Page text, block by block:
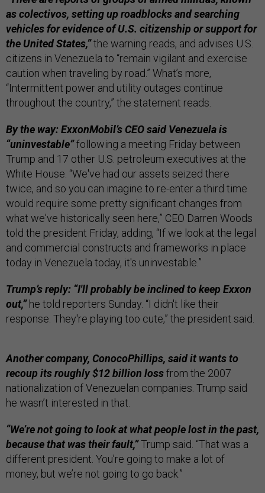
as colectivos, setting up roadblocks and searching
vehicles for evidence of U.S. citizenship or support for
the United States,”the warning reads, and advises U.S.
citizens in Venezuela to “remain vigilant and exercise
caution when traveling by road.” What’s more,
“Intermittent power and utility outages continue
throughout the country,” the statement reads.
By the way: ExxonMobil’s CEO said Venezuela is
“uninvestable”following a meeting Friday between
Trump and 17 other U.S. petroleum executives at the
White House. “We've had our assets seized there
twice, and so you can imagine to re-enter a third time
would require some pretty significant changes from
what we've historically seen here,” CEO Darren Woods
told the president Friday, adding, “If we look at the legal
and commercial constructs and frameworks in place
today in Venezuela today, it's uninvestable.”
Trump’s reply: “I'll probably be inclined to keep Exxon
out,”he told reporters Sunday. “I didn't like their
response. They're playing too cute,” the president said.
Another company, ConocoPhillips, said it wants to
recoup its roughly $12 billion lossfrom the 2007
nationalization of Venezuelan companies. Trump said
he wasn’t interested in that.
“We’re not going to look at what people lost in the past,
because that was their fault,”Trump said. “That was a
different president. You’re going to make a lot of
money, but we’re not going to go back.”